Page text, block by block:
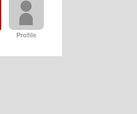
Profile